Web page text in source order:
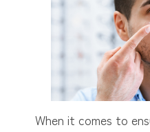
When it comes to